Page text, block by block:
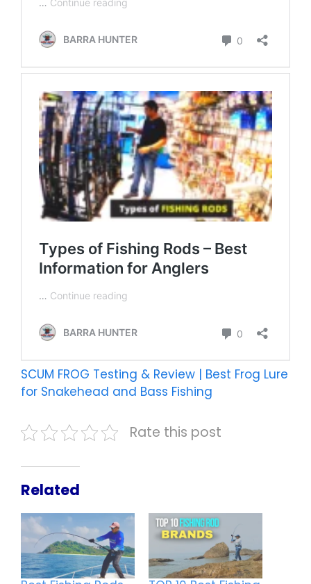
SCUM FROG Testing & Review | Best Frog Lure
for Snakehead and Bass Fishing
Rate this post
Related